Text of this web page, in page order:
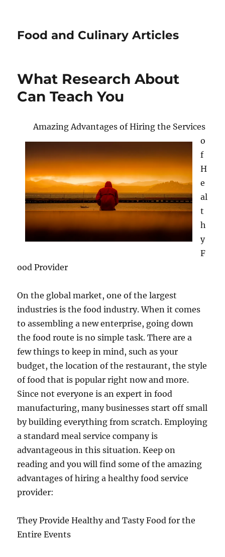
Food and Culinary Articles
What Research About
Can Teach You
Amazing Advantages of Hiring the Services
o
f
H
e
al
t
h
y
F
ood Provider
On the global market, one of the largest
industries is the food industry. When it comes
to assembling a new enterprise, going down
the food route is no simple task. There are a
few things to keep in mind, such as your
budget, the location of the restaurant, the style
of food that is popular right now and more.
Since not everyone is an expert in food
manufacturing, many businesses start off small
by building everything from scratch. Employing
a standard meal service company is
advantageous in this situation. Keep on
reading and you will find some of the amazing
advantages of hiring a healthy food service
provider:
They Provide Healthy and Tasty Food for the
Entire Events